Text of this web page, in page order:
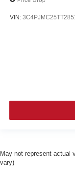
VIN:
May not represent actual
vary)